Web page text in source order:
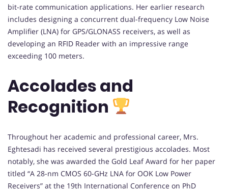
bit-rate communication applications. Her earlier research
includes designing a concurrent dual-frequency Low Noise
Amplifier (LNA) for GPS/GLONASS receivers, as well as
developing an RFID Reader with an impressive range
exceeding 100 meters.
Accolades and
Recognition
Throughout her academic and professional career, Mrs.
Eghtesadi has received several prestigious accolades. Most
notably, she was awarded the Gold Leaf Award for her paper
titled “A 28-nm CMOS 60-GHz LNA for OOK Low Power
Receivers” at the 19th International Conference on PhD